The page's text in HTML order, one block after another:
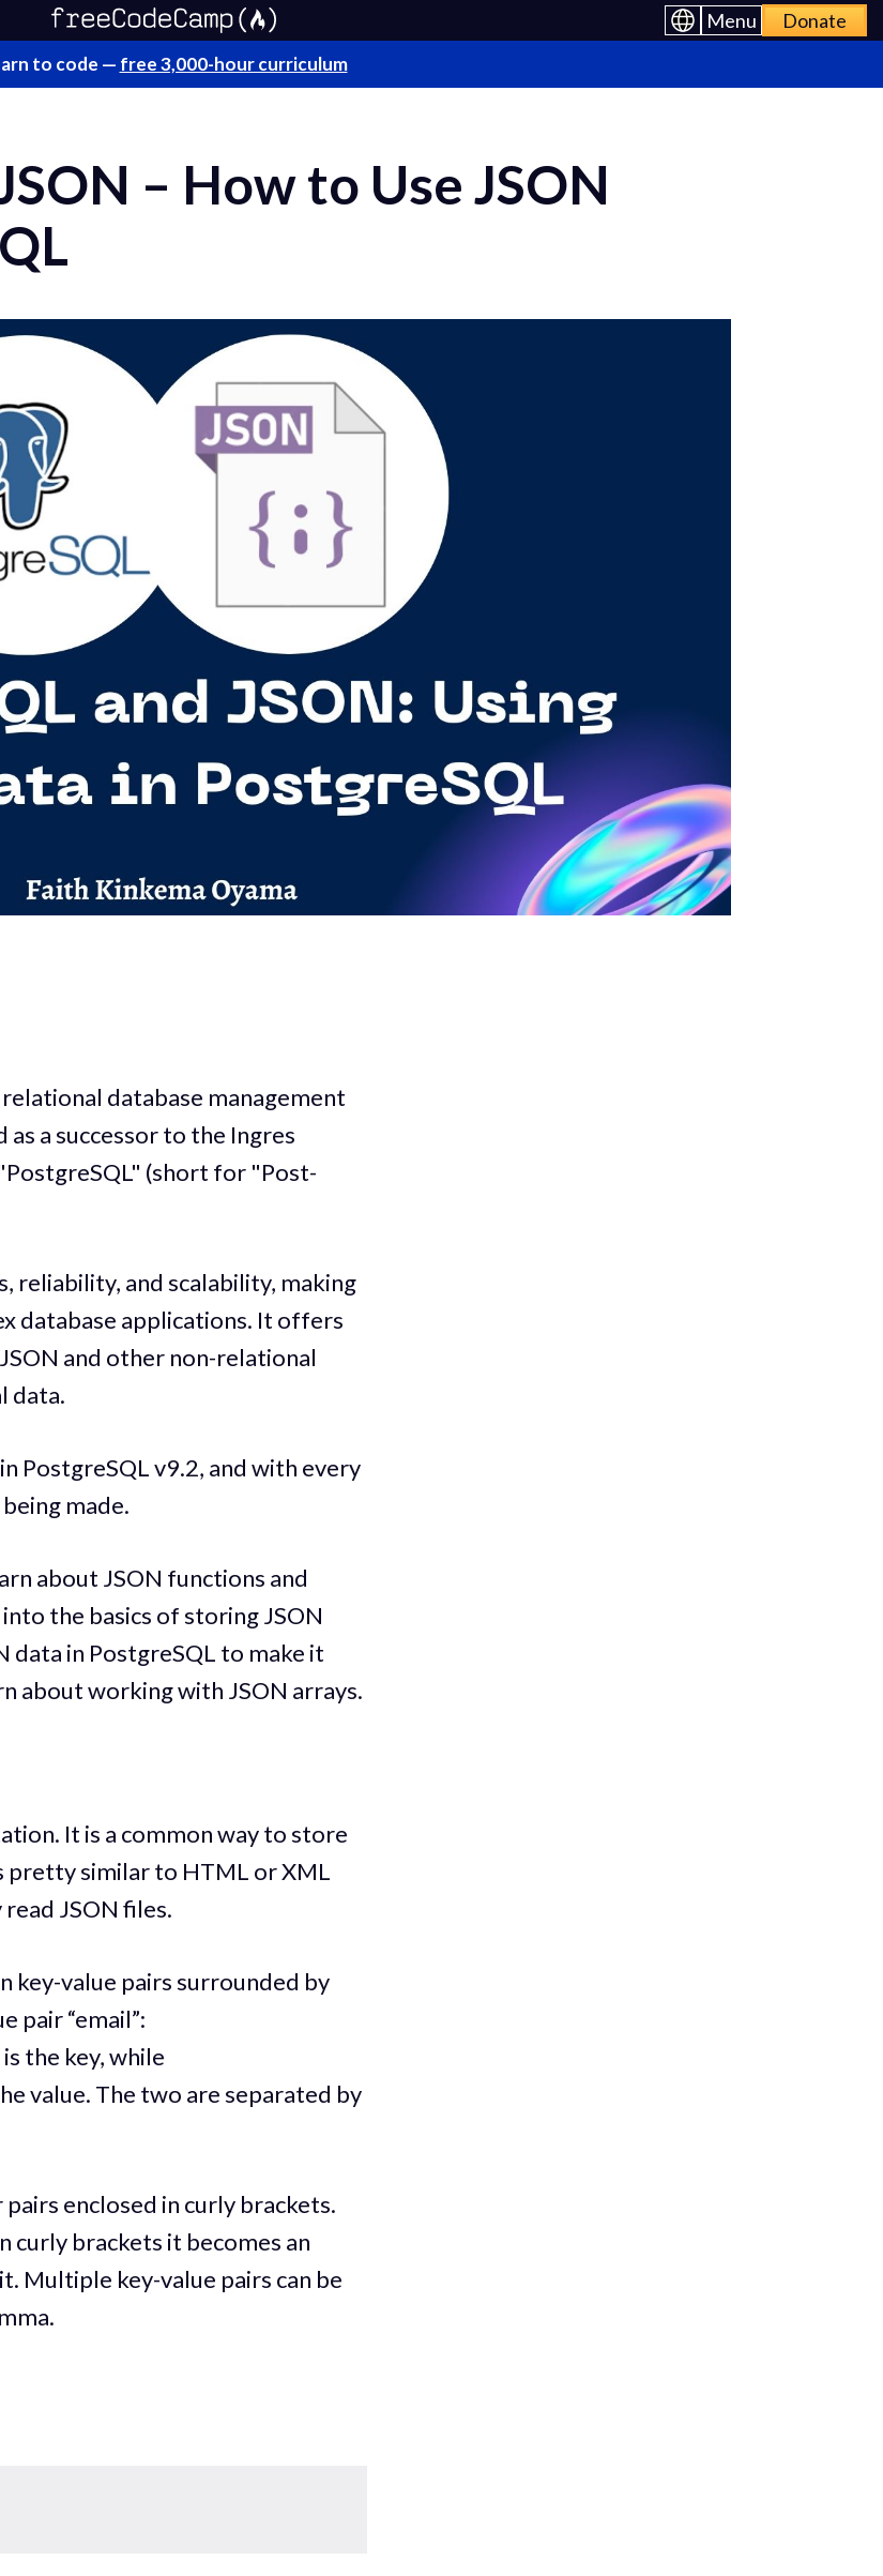
Menu Donate
to code — free 3,000-hour curriculum
– How to Use JSON
database management
a successor to the Ingres
(short for "Post-
reliability, and scalability, making
database applications. It offers
and other non-relational
data.
PostgreSQL v9.2, and with every
made.
about JSON functions and
the basics of storing JSON
data in PostgreSQL to make it
about working with JSON arrays.
It is a common way to store
pretty similar to HTML or XML
JSON files.
key-value pairs surrounded by
pair “email”:
is the key, while
value. The two are separated by
enclosed in curly brackets.
curly brackets it becomes an
Multiple key-value pairs can be